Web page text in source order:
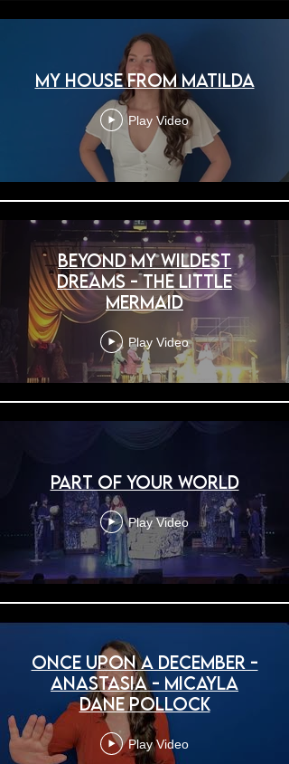
My House from Matilda
Play Video
Beyond My Wildest
Dreams - The Little
Mermaid
Play Video
Part of Your World
Play Video
Once Upon A December -
Anastasia - Micayla
Dane Pollock
Play Video